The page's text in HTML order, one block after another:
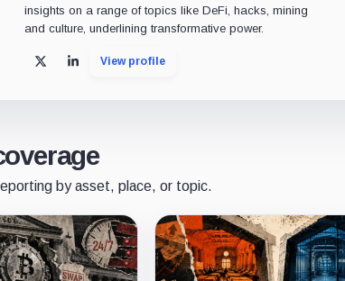
insights on a range of topics like DeFi, hacks, mining
and culture, underlining transformative power.
X LinkedInView profile
by asset, place, or topic.